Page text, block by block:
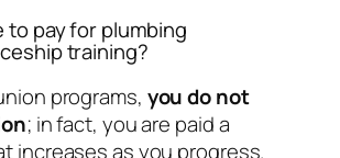
to pay for plumbing
training?
programs, you do not
; in fact, you are paid a
increases as you progress.